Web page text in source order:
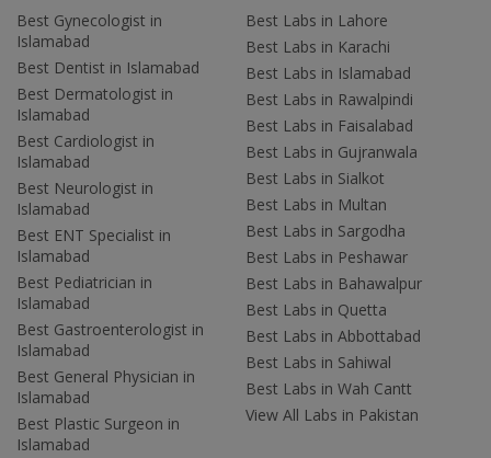
Best Gynecologist in
Islamabad
Best Dentist in Islamabad
Best Dermatologist in
Islamabad
Best Cardiologist in
Islamabad
Best Neurologist in
Islamabad
Best ENT Specialist in
Islamabad
Best Pediatrician in
Islamabad
Best Gastroenterologist in
Islamabad
Best General Physician in
Islamabad
Best Plastic Surgeon in
Islamabad
Best Labs in Lahore
Best Labs in Karachi
Best Labs in Islamabad
Best Labs in Rawalpindi
Best Labs in Faisalabad
Best Labs in Gujranwala
Best Labs in Sialkot
Best Labs in Multan
Best Labs in Sargodha
Best Labs in Peshawar
Best Labs in Bahawalpur
Best Labs in Quetta
Best Labs in Abbottabad
Best Labs in Sahiwal
Best Labs in Wah Cantt
View All Labs in Pakistan